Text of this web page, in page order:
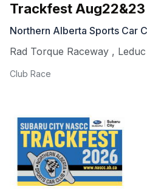
Trackfest Aug22&23
Northern Alberta Sports Car
Rad Torque Raceway ,
Club Race